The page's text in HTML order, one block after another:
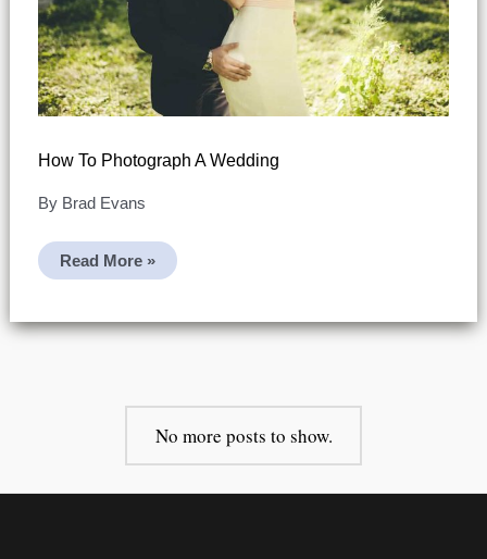
How To Photograph A Wedding
By Brad Evans
How
To
Wedding
Read More »
No more posts to show.